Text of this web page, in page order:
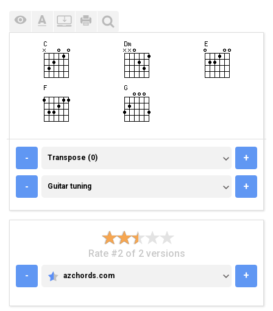
- TRANSPOSE (0)
Transpose (0) +
- GUITAR TUNING
Guitar tuning +
Rate #2 of 2 versions
-
AZCHORDS.COM
azchords.com +